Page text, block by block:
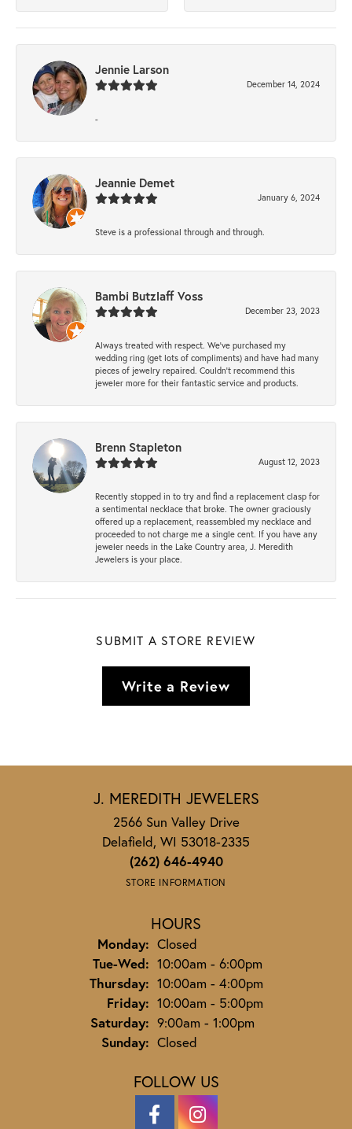
Jennie Larson
December 14, 2024
-
Jeannie Demet
January 6, 2024
Steve is a professional through and through.
Bambi Butzlaff Voss
December 23, 2023
Always treated with respect. We’ve purchased my
wedding ring (get lots of compliments) and have had many
pieces of jewelry repaired. Couldn’t recommend this
jeweler more for their fantastic service and products.
Brenn Stapleton
August 12, 2023
Recently stopped in to try and find a replacement clasp for
a sentimental necklace that broke. The owner graciously
offered up a replacement, reassembled my necklace and
proceeded to not charge me a single cent. If you have any
jeweler needs in the Lake Country area, J. Meredith
Jewelers is your place.
SUBMIT A STORE REVIEW
Write a Review
J. MEREDITH JEWELERS
2566 Sun Valley Drive
Delafield, WI 53018-2335
(262) 646-4940
STORE INFORMATION
HOURS
Monday: Closed
Tue-Wed:Tuesday - Wednesday:
10:00am - 6:00pm
Thursday: 10:00am - 4:00pm
Friday: 10:00am - 5:00pm
Saturday: 9:00am - 1:00pm
Sunday: Closed
FOLLOW US